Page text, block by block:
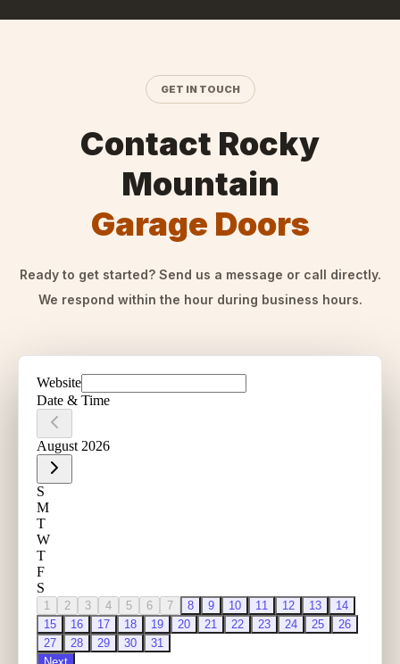
GET IN TOUCH
Contact Rocky
Mountain
Garage Doors
Ready to get started? Send us a message or call directly.
We respond within the hour during business hours.